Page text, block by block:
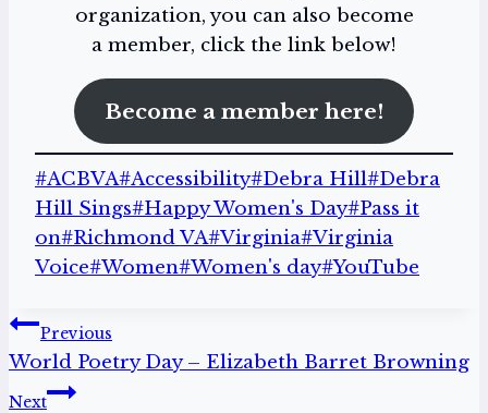
organization, you can also become
a member, click the link below!
Become a member here!
Post
Tags:
#ACBVA#Accessibility#Debra Hill#Debra
Hill Sings#Happy Women's Day#Pass it
on#Richmond VA#Virginia#Virginia
Voice#Women#Women's day#YouTube
Post
navigation
Previous
World Poetry Day – Elizabeth Barret Browning
Next